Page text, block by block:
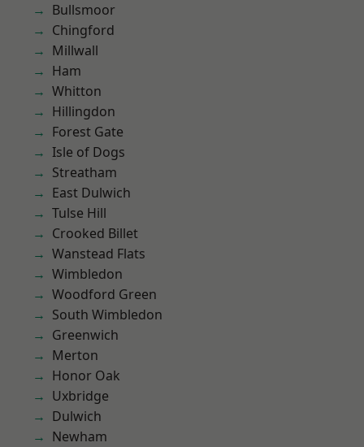
Bullsmoor
Chingford
Millwall
Ham
Whitton
Hillingdon
Forest Gate
Isle of Dogs
Streatham
East Dulwich
Tulse Hill
Crooked Billet
Wanstead Flats
Wimbledon
Woodford Green
South Wimbledon
Greenwich
Merton
Honor Oak
Uxbridge
Dulwich
Newham